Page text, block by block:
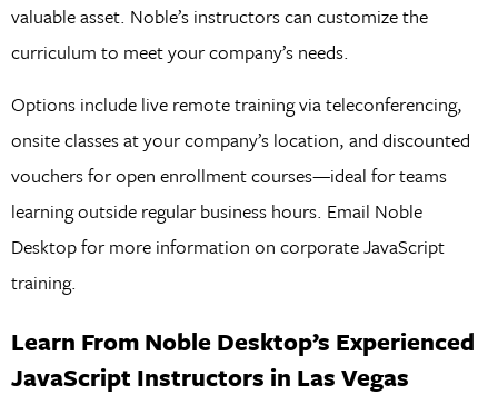
valuable asset. Noble’s instructors can customize the
curriculum to meet your company’s needs.
Options include live remote training via teleconferencing,
onsite classes at your company’s location, and discounted
vouchers for open enrollment courses—ideal for teams
learning outside regular business hours. Email Noble
Desktop for more information on corporate JavaScript
training.
Learn From Noble Desktop’s Experienced
JavaScript Instructors in Las Vegas